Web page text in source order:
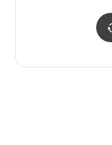
Branch [Tax Refund
신세계사이먼프리미